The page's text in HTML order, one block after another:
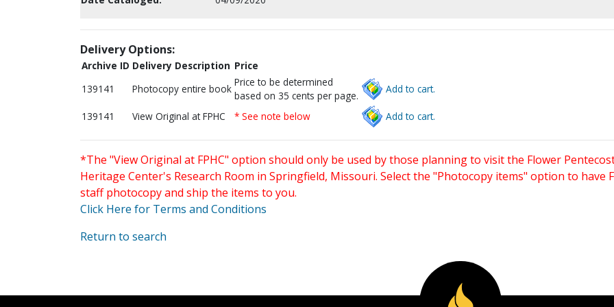
Delivery Options:
Archive ID Delivery Description Price
139141
Photocopy entire book
Price to be determined
based on 35 cents per page.
Add to cart.
139141 View Original at FPHC * See note below Add to cart.
*The "View Original at FPHC" option should only be used by those planning to visit the Flower
Heritage Center's Research Room in Springfield, Missouri. Select the "Photocopy items" option to have
staff photocopy and ship the items to you.
Click Here for Terms and Conditions
Return to search